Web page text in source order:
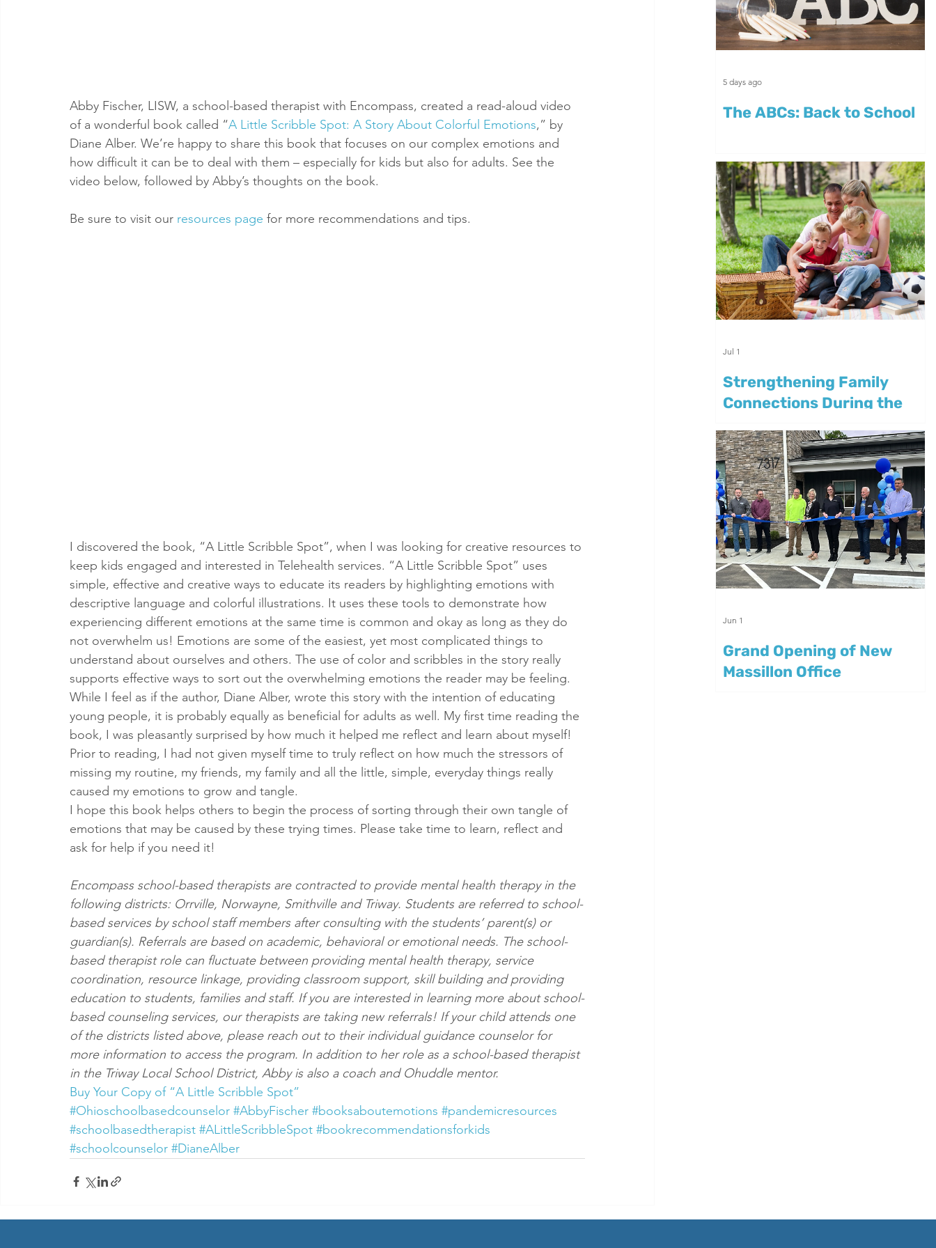
The ABCs: Back to School
5 days ago
Strengthening Family
Connections During the
Jul 1
Grand Opening of New
Massillon Office
Jun 1
Abby Fischer, LISW, a school-based therapist with Encompass, created a read-aloud video
of a wonderful book called “A Little Scribble Spot: A Story About Colorful Emotions,” by
Diane Alber. We’re happy to share this book that focuses on our complex emotions and
how difficult it can be to deal with them – especially for kids but also for adults. See the
video below, followed by Abby’s thoughts on the book.
Be sure to visit our resources page for more recommendations and tips.
I discovered the book, “A Little Scribble Spot”, when I was looking for creative resources to
keep kids engaged and interested in Telehealth services. “A Little Scribble Spot” uses
simple, effective and creative ways to educate its readers by highlighting emotions with
descriptive language and colorful illustrations. It uses these tools to demonstrate how
experiencing different emotions at the same time is common and okay as long as they do
not overwhelm us! Emotions are some of the easiest, yet most complicated things to
understand about ourselves and others. The use of color and scribbles in the story really
supports effective ways to sort out the overwhelming emotions the reader may be feeling.
While I feel as if the author, Diane Alber, wrote this story with the intention of educating
young people, it is probably equally as beneficial for adults as well. My first time reading the
book, I was pleasantly surprised by how much it helped me reflect and learn about myself!
Prior to reading, I had not given myself time to truly reflect on how much the stressors of
missing my routine, my friends, my family and all the little, simple, everyday things really
caused my emotions to grow and tangle.
I hope this book helps others to begin the process of sorting through their own tangle of
emotions that may be caused by these trying times. Please take time to learn, reflect and
ask for help if you need it!
Encompass school-based therapists are contracted to provide mental health therapy in the
following districts: Orrville, Norwayne, Smithville and Triway. Students are referred to school-
based services by school staff members after consulting with the students’ parent(s) or
guardian(s). Referrals are based on academic, behavioral or emotional needs. The school-
based therapist role can fluctuate between providing mental health therapy, service
coordination, resource linkage, providing classroom support, skill building and providing
education to students, families and staff. If you are interested in learning more about school-
based counseling services, our therapists are taking new referrals! If your child attends one
of the districts listed above, please reach out to their individual guidance counselor for
more information to access the program. In addition to her role as a school-based therapist
in the Triway Local School District, Abby is also a coach and Ohuddle mentor.
Buy Your Copy of “A Little Scribble Spot”
#Ohioschoolbasedcounselor #AbbyFischer #booksaboutemotions #pandemicresources
#schoolbasedtherapist #ALittleScribbleSpot #bookrecommendationsforkids
#schoolcounselor #DianeAlber